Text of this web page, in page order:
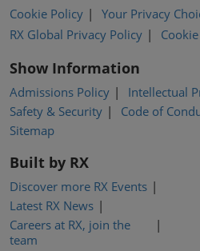
Cookie Policy
Your Privacy
RX Global Privacy Policy
Show Information
Admissions Policy Intellectual
Safety & Security
Code of
Sitemap
Built by RX
Discover more RX Events
Latest RX News
Careers at RX, join the
team